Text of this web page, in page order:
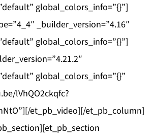
global_colors_info=”{}”]
_builder_version=”4.16″
global_colors_info=”{}”]
global_colors_info=”{}”
lVhQO2ckqfc?
et_pb_video][/et_pb_column]